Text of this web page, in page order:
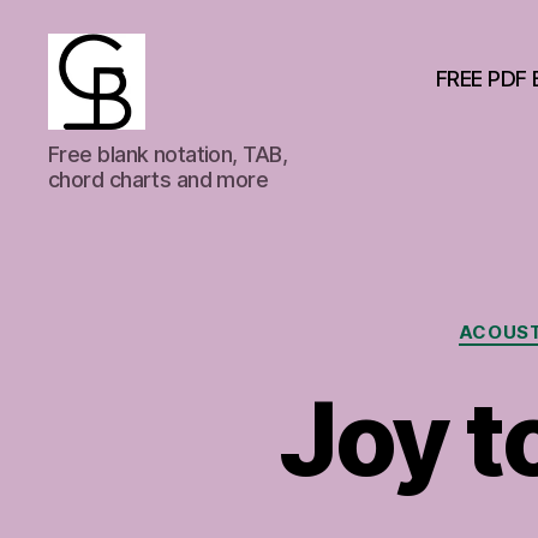
GuitarBasement
Free blank notation, TAB,
chord charts and more
FREE
Joy